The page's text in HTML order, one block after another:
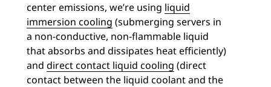
center emissions, we’re using liquid
immersion cooling (submerging servers in
a non-conductive, non-flammable liquid
that absorbs and dissipates heat efficiently)
and direct contact liquid cooling (direct
contact between the liquid coolant and the